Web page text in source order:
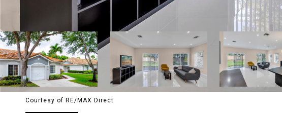
Courtesy of RE/MAX Direct